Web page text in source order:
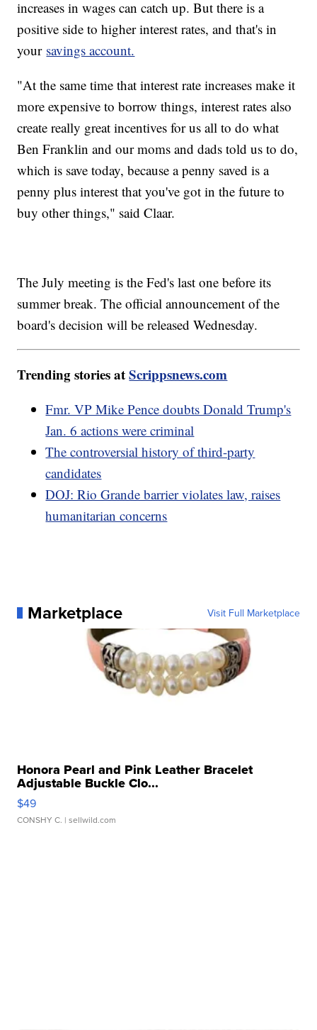
increases in wages can catch up. But there is a
positive side to higher interest rates, and that's in
your savings account.
"At the same time that interest rate increases make it
more expensive to borrow things, interest rates also
create really great incentives for us all to do what
Ben Franklin and our moms and dads told us to do,
which is save today, because a penny saved is a
penny plus interest that you've got in the future to
buy other things," said Claar.
The July meeting is the Fed's last one before its
summer break. The official announcement of the
board's decision will be released Wednesday.
Trending stories atScrippsnews.com
Fmr. VP Mike Pence doubts Donald Trump's
Jan. 6 actions were criminal
The controversial history of third-party
candidates
DOJ: Rio Grande barrier violates law, raises
humanitarian concerns
Marketplace Visit Full Marketplace
Honora Pearl and Pink Leather Bracelet
Adjustable Buckle Clo...
$49
CONSHY C. | sellwild.com